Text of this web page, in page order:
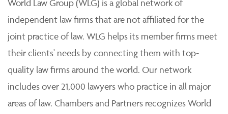
World Law Group (WLG) is a global network of
independent law firms that are not affiliated for the
joint practice of law. WLG helps its member firms meet
their clients' needs by connecting them with top-
quality law firms around the world. Our network
includes over 21,000 lawyers who practice in all major
areas of law. Chambers and Partners recognizes World